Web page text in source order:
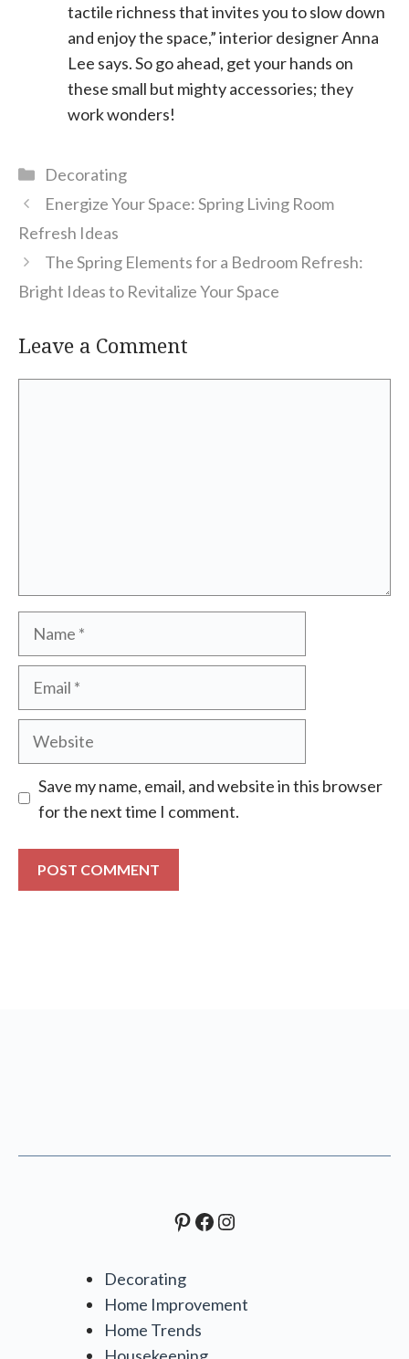
tactile richness that invites you to slow down
and enjoy the space,” interior designer Anna
Lee says. So go ahead, get your hands on
these small but mighty accessories; they
work wonders!
Categories
Decorating
Energize Your Space: Spring Living Room
Refresh Ideas
The Spring Elements for a Bedroom Refresh:
Bright Ideas to Revitalize Your Space
Leave a Comment
Name
Email
Website
Save my name, email, and website in this browser
for the next time I comment.
Pinterest
Facebook
Instagram
Decorating
Home Improvement
Home Trends
Housekeeping